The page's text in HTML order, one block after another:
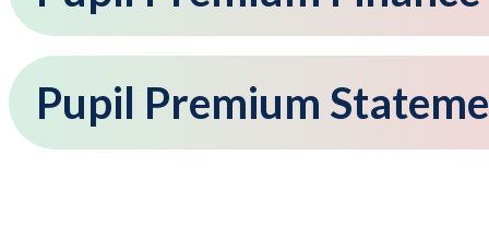
Pupil Premium